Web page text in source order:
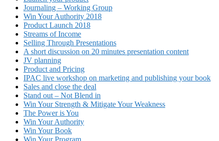
Journaling – Working Group
Win Your Authority 2018
Product Launch 2018
Streams of Income
Selling Through Presentations
A short discussion on 20 minutes presentation content
JV planning
Product and Pricing
IPAC live workshop on marketing and publishing your book
Sales and close the deal
Stand out – Not Blend in
Win Your Strength & Mitigate Your Weakness
The Power is You
Win Your Authority
Win Your Book
Win Your Program